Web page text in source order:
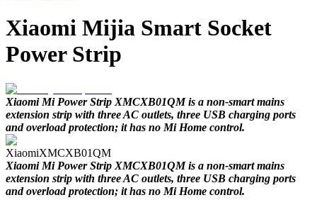
Xiaomi Mijia Smart Socket
Power Strip
Xiaomi Mi Power Strip XMCXB01QM is a non-smart mains
extension strip with three AC outlets, three USB charging ports
and overload protection; it has no Mi Home control.
XiaomiXMCXB01QM
Xiaomi Mi Power Strip XMCXB01QM is a non-smart mains
extension strip with three AC outlets, three USB charging ports
and overload protection; it has no Mi Home control.